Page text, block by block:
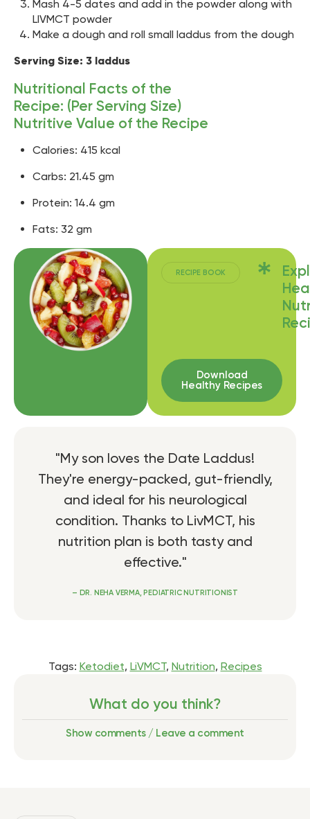
Mash 4-5 dates and add in the powder along with
LIVMCT powder
Make a dough and roll small laddus from the dough
Serving Size: 3 laddus
Nutritional Facts of the
Recipe: (Per Serving Size)
Nutritive Value of the Recipe
Calories: 415 kcal
Carbs: 21.45 gm
Protein: 14.4 gm
Fats: 32 gm
RECIPE BOOK
Download
Healthy Recipes
"My son loves the Date Laddus!
They're energy-packed, gut-friendly,
and ideal for his neurological
condition. Thanks to LivMCT, his
nutrition plan is both tasty and
effective."
– DR. NEHA VERMA, PEDIATRIC NUTRITIONIST
Tags: Ketodiet, LiVMCT, Nutrition, Recipes
What do you think?
Show comments / Leave a comment